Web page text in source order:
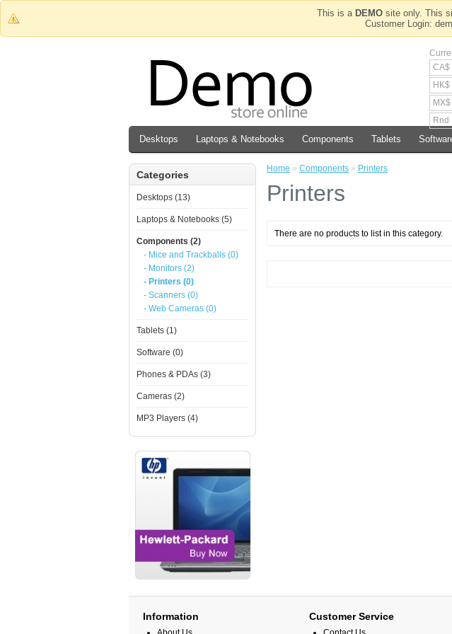
This is a DEMO site only. This
Customer Login:
CA$
HK$
MX$
Rnd
Desktops Laptops & Notebooks Components Tablets
Categories
Desktops (13)
Laptops & Notebooks (5)
Components (2)
- Mice and Trackballs (0)
- Monitors (2)
- Printers (0)
- Scanners (0)
- Web Cameras (0)
Tablets (1)
Software (0)
Phones & PDAs (3)
Cameras (2)
MP3 Players (4)
Home » Components » Printers
Printers
There are no products to list in this category.
Information Customer Service